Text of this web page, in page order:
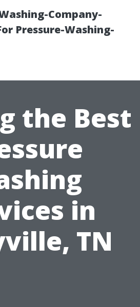
Company-
Pressure-Washing-
the Best
in
TN